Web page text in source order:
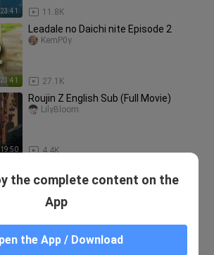
23:41 11.8K
23:41
Leadale no Daichi nite Episode 2
27.1K
KemP0y
Roujin Z English Sub (Full Movie)
4.4K
LilyBloom.
Subbed
Leadale no Daichi nite - Ep.8 English
Subbed
the complete content on the
App
the App / Download